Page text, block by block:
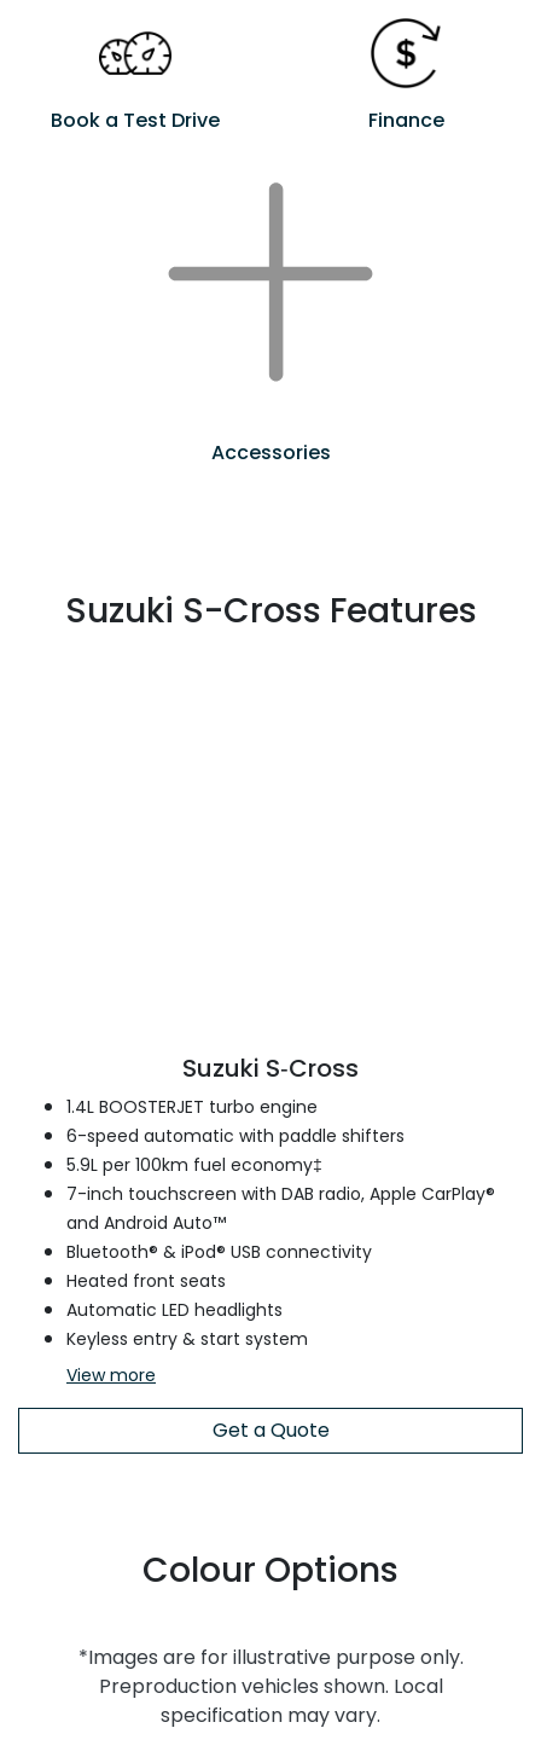
Book a Test Drive Finance
Accessories
Suzuki S-Cross Features
Suzuki S‑Cross
1.4L BOOSTERJET turbo engine
6-speed automatic with paddle shifters
5.9L per 100km fuel economy‡
7-inch touchscreen with DAB radio, Apple CarPlay®
and Android Auto™
Bluetooth® & iPod® USB connectivity
Heated front seats
Automatic LED headlights
Keyless entry & start system
Viewmore
Get a Quote
Colour Options
*Images are for illustrative purpose only.
Preproduction vehicles shown. Local
specification may vary.